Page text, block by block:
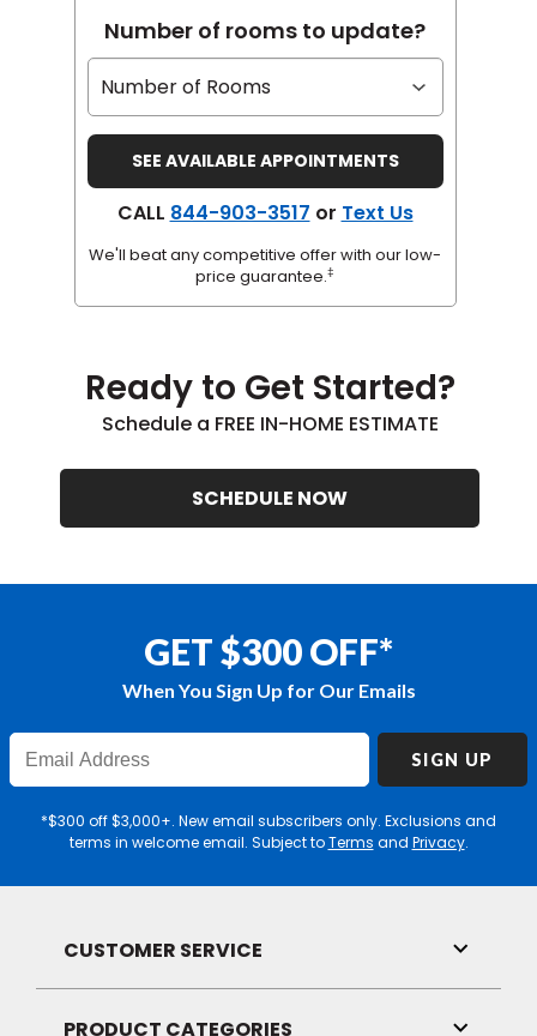
Number of rooms to update?
CALL 844-903-3517 or Text Us
We'll beat any competitive offer with our low-
price guarantee.‡
Ready to Get Started?
Schedule a FREE IN-HOME ESTIMATE
SCHEDULE NOW
GET $300 OFF*
When You Sign Up for Our Emails
SIGN UP
*$300 off $3,000+. New email subscribers only. Exclusions and
terms in welcome email. Subject toTerms and Privacy.
CUSTOMER SERVICE
Link
Visibility
PRODUCT CATEGORIES